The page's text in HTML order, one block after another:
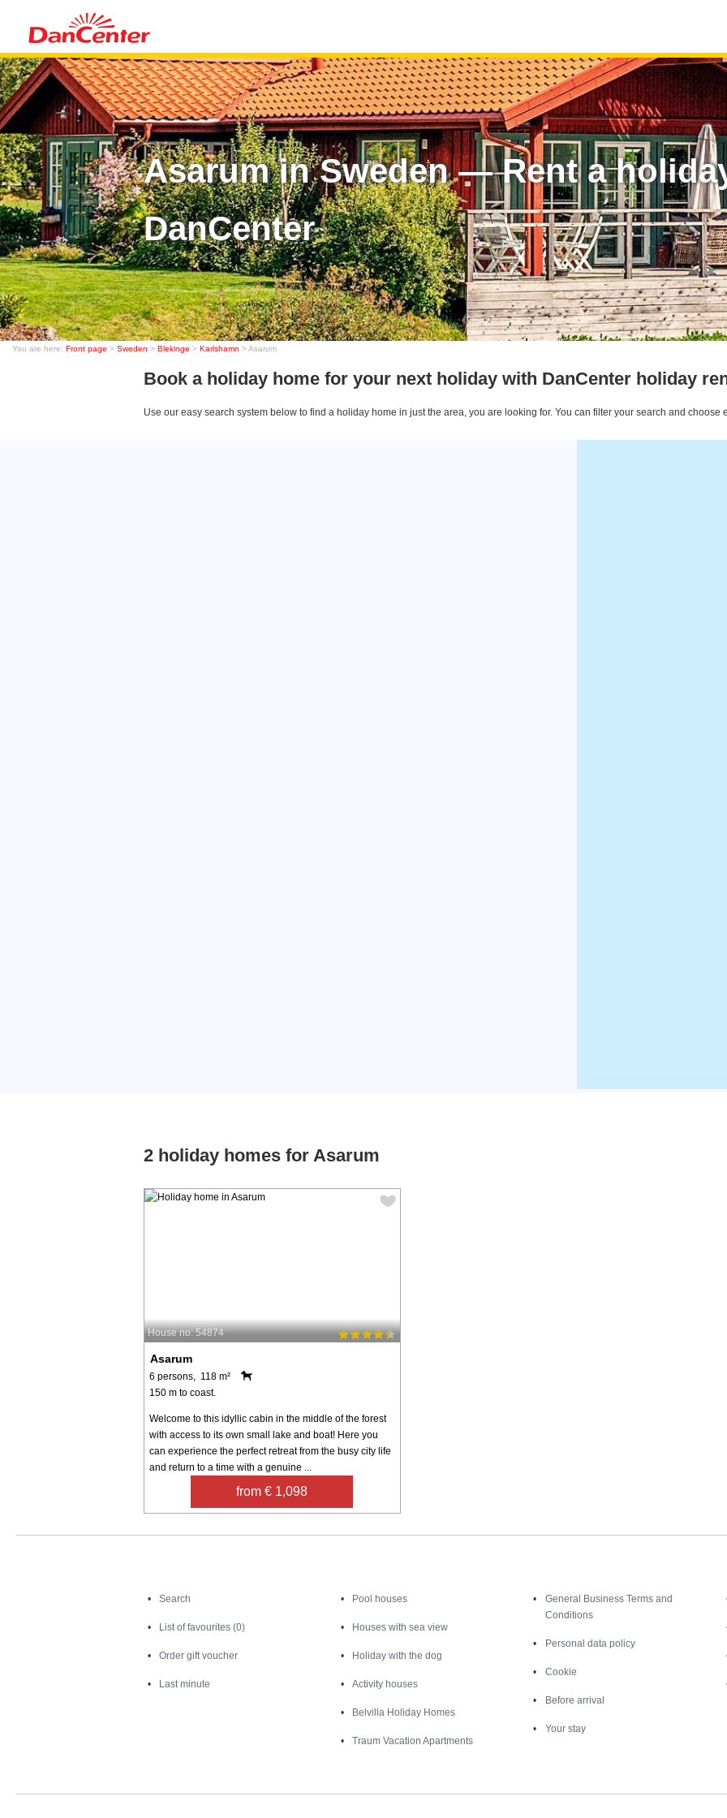
Asarum in Sweden — Rent a
DanCenter
You are here: Front page > Sweden > Blekinge > Karlshamn > Asarum
Book a holiday home for your next holiday with DanCenter holiday
Use our easy search system below to find a holiday home in just the area, you are looking for. You can filter your search and
2 holiday homes for Asarum
House no: 54874
Asarum
6 persons, 118 m²
150 m to coast.
Welcome to this idyllic cabin in the middle of the forest
with access to its own small lake and boat! Here you
can experience the perfect retreat from the busy city life
and return to a time with a genuine ...
from € 1,098
Search
List of favourites (0)
Order gift voucher
Last minute
Pool houses
Houses with sea view
Holiday with the dog
Activity houses
Belvilla Holiday Homes
Traum Vacation Apartments
General Business Terms and
Conditions
Personal data policy
Cookie
Before arrival
Your stay